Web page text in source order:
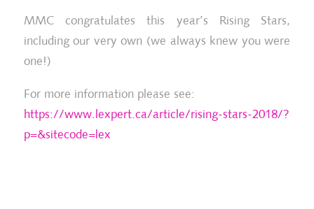
MMC congratulates this year’s Rising Stars,
including our very own (we always knew you were
one!)
For more information please see:
https://www.lexpert.ca/article/rising-stars-2018/?
p=&sitecode=lex